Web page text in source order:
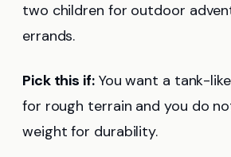
two children for outdoor
errands.
Pick this if:You want a tank-
for rough terrain and you do
weight for durability.